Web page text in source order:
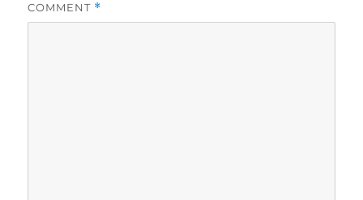
COMMENT *